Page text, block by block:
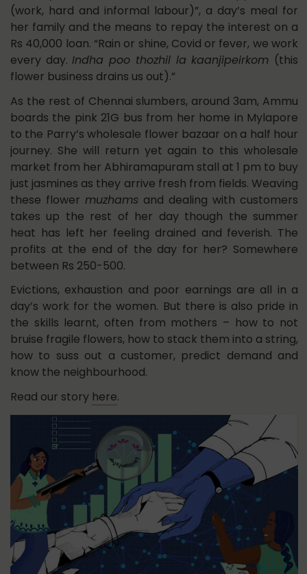
(work, hard and informal labour)”, a day’s meal for
her family and the means to repay the interest on a
Rs 40,000 loan. “Rain or shine, Covid or fever, we work
every day.Indha poo thozhil la kaanjipeirkom (this
flower business drains us out).”
As the rest of Chennai slumbers, around 3am, Ammu
boards the pink 21G bus from her home in Mylapore
to the Parry’s wholesale flower bazaar on a half hour
journey. She will return yet again to this wholesale
market from her Abhiramapuram stall at 1 pm to buy
just jasmines as they arrive fresh from fields. Weaving
these flower muzhams and dealing with customers
takes up the rest of her day though the summer
heat has left her feeling drained and feverish. The
profits at the end of the day for her? Somewhere
between Rs 250-500.
Evictions, exhaustion and poor earnings are all in a
day’s work for the women. But there is also pride in
the skills learnt, often from mothers – how to not
bruise fragile flowers, how to stack them into a string,
how to suss out a customer, predict demand and
know the neighbourhood.
Read our story here.